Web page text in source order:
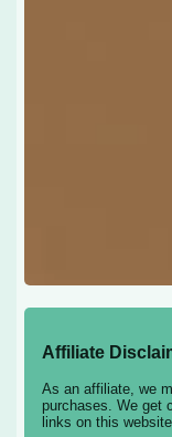
Affiliate
As an affiliate, we
purchases. We get
links on this